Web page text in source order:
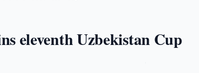
eleventh Uzbekistan Cup